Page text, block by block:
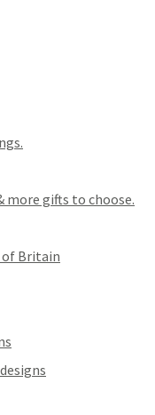
more gifts to choose.
of Britain